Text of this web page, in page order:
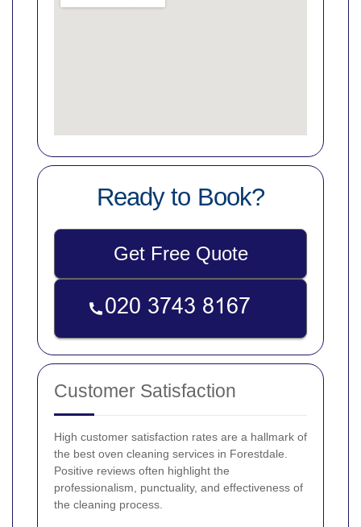
Ready to Book?
Get Free Quote
Customer Satisfaction
High customer satisfaction rates are a hallmark of
the best oven cleaning services in Forestdale.
Positive reviews often highlight the
professionalism, punctuality, and effectiveness of
the cleaning process.